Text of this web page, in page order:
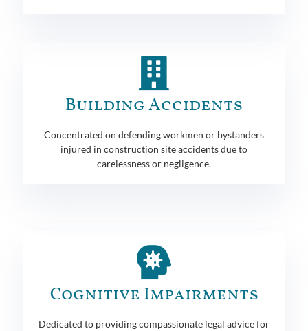
Building Accidents
Concentrated on defending workmen or bystanders
injured in construction site accidents due to
carelessness or negligence.
Cognitive Impairments
Dedicated to providing compassionate legal advice for